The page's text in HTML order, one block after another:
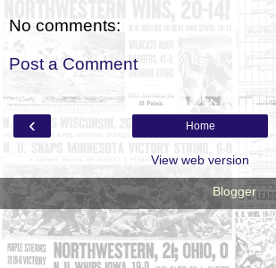
No comments:
Post a Comment
‹ Home
View web version
Powered by Blogger.